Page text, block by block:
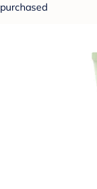
purchased